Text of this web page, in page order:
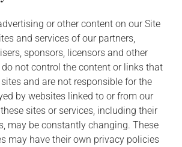
or other content on our Site
and services of our partners,
sponsors, licensors and other
not control the content or links that
and are not responsible for the
by websites linked to or from our
sites or services, including their
may be constantly changing. These
may have their own privacy policies